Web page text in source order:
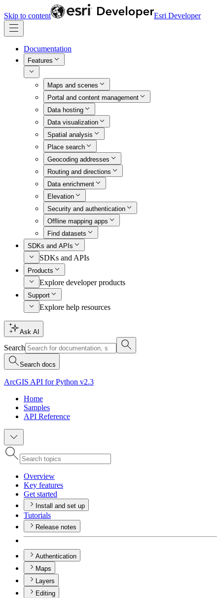
Skip to content Esri Developer
Documentation
Features
Maps and scenes
Portal and content management
Data hosting
Data visualization
Spatial analysis
Place search
Geocoding addresses
Routing and directions
Data enrichment
Elevation
Security and authentication
Offline mapping apps
Find datasets
SDKs and APIs
SDKs and APIs
Products
Explore developer products
Support
Explore help resources
Ask AI
Search
Search docs
ArcGIS API for Python v2.3
Home
Samples
API Reference
Overview
Key features
Get started
Install and set up
Tutorials
Release notes
Authentication
Maps
Layers
Editing